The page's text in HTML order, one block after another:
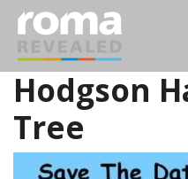
Hodgson
Tree